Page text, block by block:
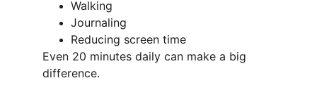
Walking
Journaling
Reducing screen time
Even 20 minutes daily can make a big
difference.